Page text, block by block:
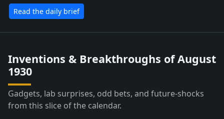
Read the daily brief
Inventions & Breakthroughs of August
1930
Gadgets, lab surprises, odd bets, and future-shocks
from this slice of the calendar.